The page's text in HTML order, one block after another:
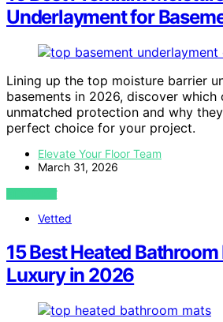
Underlayment for
Lining up the top moisture barrier
basements in 2026, discover
unmatched protection and why
perfect choice for your project.
Elevate Your Floor Team
March 31, 2026
VIEW POST
Vetted
15 Best Heated
Luxury in 2026